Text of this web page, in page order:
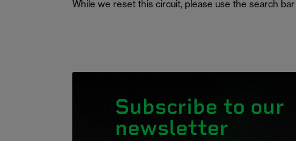
While we reset this circuit, please use the search
Subscribe to our
newsletter